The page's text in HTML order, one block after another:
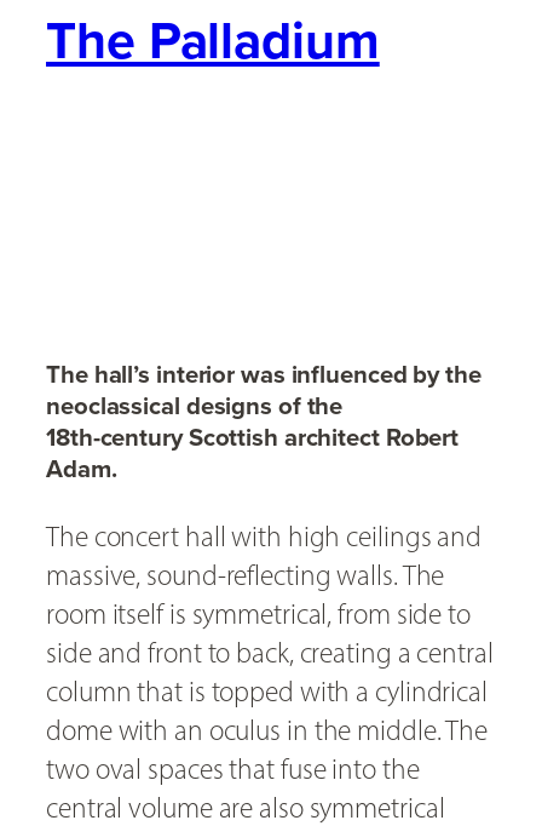
The Palladium
The hall’s interior was influenced by the
neoclassical designs of the
18th-century Scottish architect Robert
Adam.
The concert hall with high ceilings and
massive, sound-reflecting walls. The
room itself is symmetrical, from side to
side and front to back, creating a central
column that is topped with a cylindrical
dome with an oculus in the middle. The
two oval spaces that fuse into the
central volume are also symmetrical